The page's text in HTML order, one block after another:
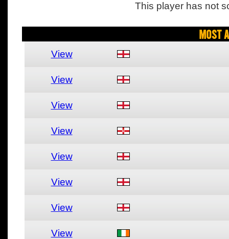
This player has not
Most
View
View
View
View
View
View
View
View